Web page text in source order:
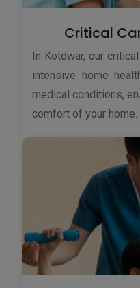
Critical
In Kotdwar, our
intensive home
medical conditions,
comfort of your home.